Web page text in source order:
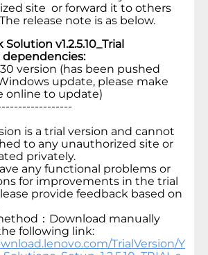
site or forward it to others
release note is as below.
Solution v1.2.5.10_Trial
dependencies:
version (has been pushed
update, please make
online to update)
is a trial version and cannot
to any unauthorized site or
privately.
any functional problems or
for improvements in the trial
provide feedback based on
：Download manually
following link:
TrialVersion/Y